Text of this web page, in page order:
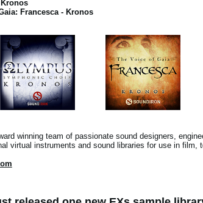
Francesca - Kronos
winning team of passionate sound designers,
virtual instruments and sound libraries for use in